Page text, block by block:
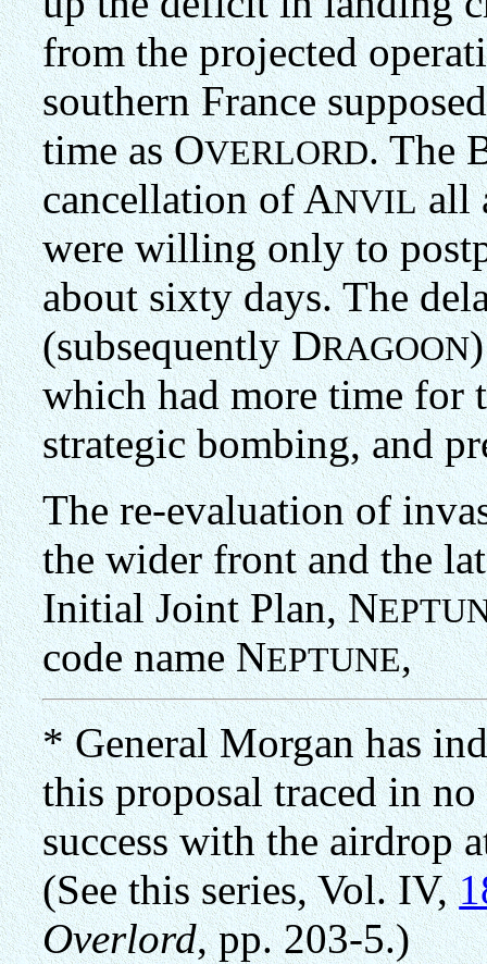
from the projected
southern France
time as OVERLORD. The
cancellation of ANVILall
were willing only to
about sixty days. The
(subsequently DRAGOON
which had more time for
strategic bombing, and
The re-evaluation of
the wider front and the
Initial Joint Plan, N
code name NEPTUNE,
* General Morgan has
this proposal traced in
success with the airdrop
(See this series, Vol. IV,
Overlord, pp. 203-5.)